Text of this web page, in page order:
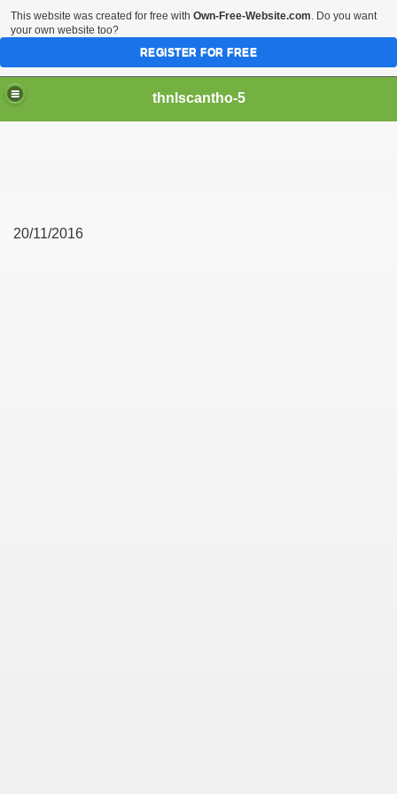
thnlscantho-5
20/11/2016
This website was created for free with Own-Free-Website.com. Do you want
your own website too?
REGISTER FOR FREE